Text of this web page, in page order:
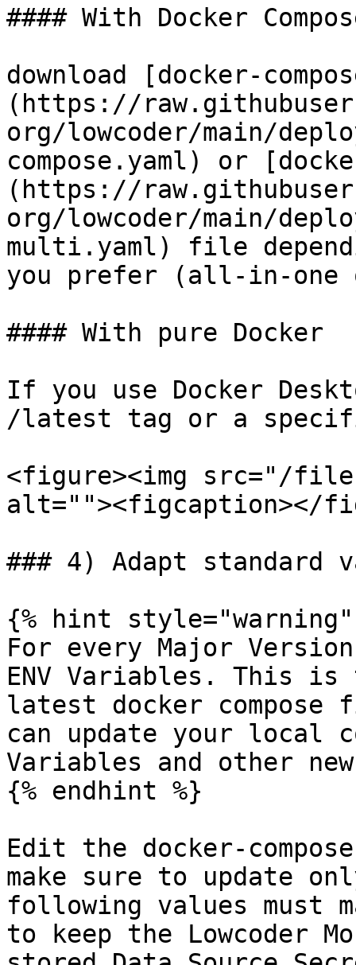
#### With Docker
download [docker-
(https://
org/lowcoder/main/
compose.yaml) or
(https://
org/lowcoder/main/
multi.yaml) file
you prefer (all-in-one
#### With pure Docker
If you use Docker
/latest tag or a
<figure><img src="/
alt=""><figcaption></
### 4) Adapt
{% hint style="warning"
For every Major
ENV Variables. This is
latest docker
can update your local
Variables and other
{% endhint %}
Edit the docker-
make sure to update
following values must
to keep the Lowcoder